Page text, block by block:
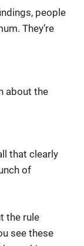
people
They’re
about the
that clearly
of
the rule
see these